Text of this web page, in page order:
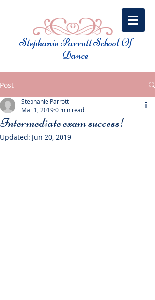
Stephanie Parrott School Of
Dance​
Post
Intermediate exam success!
Stephanie Parrott
Mar 1, 20190 min read
Updated: Jun 20, 2019